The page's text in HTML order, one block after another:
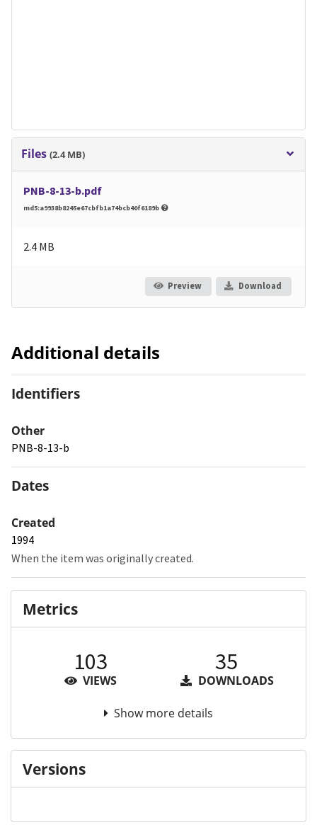
Files (2.4 MB)
PNB-8-13-b.pdf
md5:a9938b8245e67cbfb1a74bcb40f6189b
2.4 MB
Preview Download
Additional details
Identifiers
Other
PNB-8-13-b
Dates
Created
1994
When the item was originally created.
Metrics
103
VIEWS
35
DOWNLOADS
Show more details
Versions